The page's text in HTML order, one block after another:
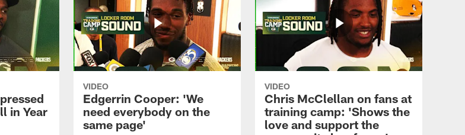
training camp: 'Shows the
love and support the
community has for us'
ALL VIDEOS
forth in pads, DT Anthony
Campbell, WR Savion
Williams
in Year
VIDEO
Edgerrin Cooper: 'We
need everybody on the
same page'
VIDEO
Chris McClellan on fans at
training camp: 'Shows the
love and support the